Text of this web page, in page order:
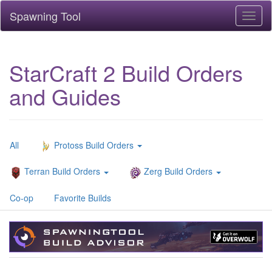
Spawning Tool
StarCraft 2 Build Orders
and Guides
All Protoss Build Orders
Terran Build Orders Zerg Build Orders
Co-op Favorite Builds